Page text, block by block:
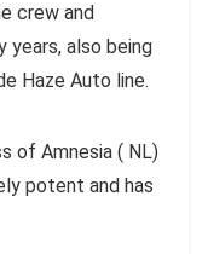
crew and
years, also being
Haze Auto line.
of Amnesia ( NL)
potent and has